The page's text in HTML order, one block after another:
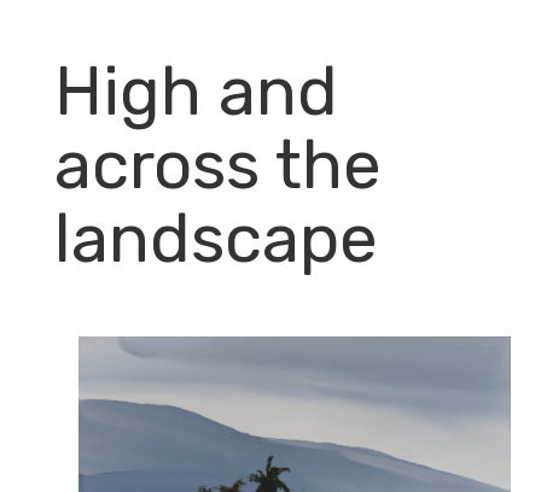
High and
across the
landscape